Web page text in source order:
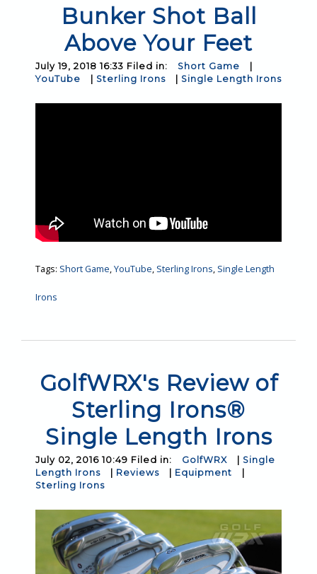
Bunker Shot Ball
Above Your Feet
July 19, 2018 16:33 Filed in: Short Game
|
YouTube
| Sterling Irons | Single Length Irons
Tags: Short Game,YouTube, Sterling Irons, Single Length
Irons
GolfWRX's Review of
Sterling Irons®
Single Length Irons
July 02, 2016 10:49 Filed in: GolfWRX
Single
Length Irons
Reviews Equipment
Sterling Irons